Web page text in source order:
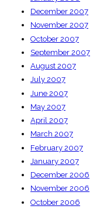
December 2007
November 2007
October 2007
September 2007
August 2007
July 2007
June 2007
May 2007
April 2007
March 2007
February 2007
January 2007
December 2006
November 2006
October 2006